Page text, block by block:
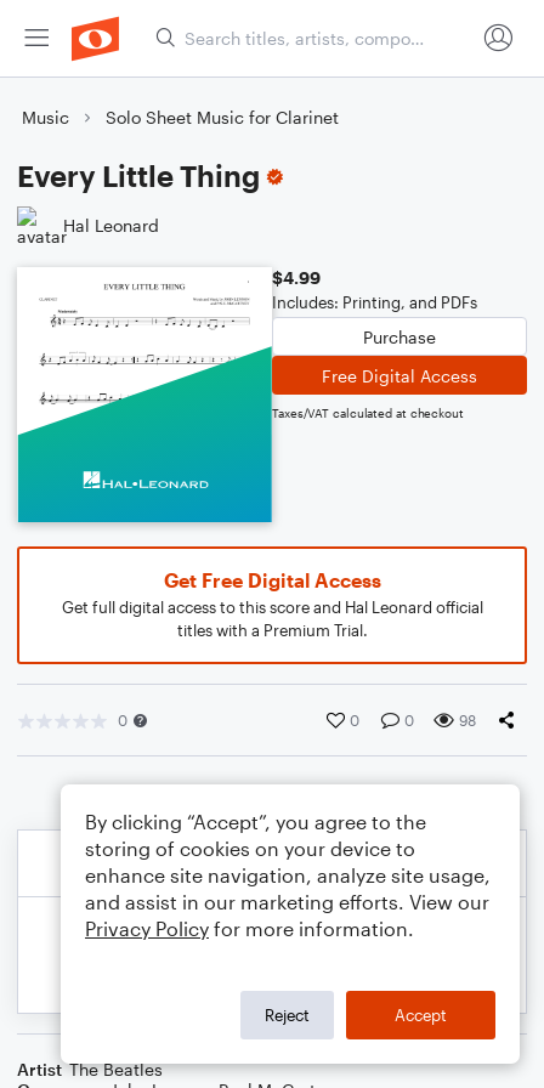
Music Solo Sheet Music for Clarinet
Every Little Thing
Hal Leonard
$4.99
Includes: Printing, and PDFs
Purchase
Free Digital Access
Taxes/VAT calculated at checkout
Get Free Digital Access
Get full digital access to this score and Hal Leonard official
titles with a Premium Trial.
0 0 0 98
Artist The Beatles
By clicking “Accept”, you agree to the
storing of cookies on your device to
enhance site navigation, analyze site usage,
and assist in our marketing efforts. View our
Privacy Policy for more information.
Reject Accept